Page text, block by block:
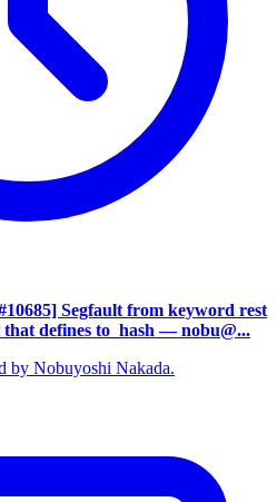
Segfault from keyword rest
defines to_hash — nobu@...
by Nobuyoshi Nakada.